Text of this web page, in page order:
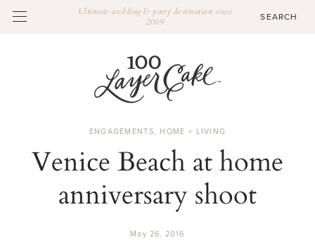
Ultimate wedding & party destination since
2009
ENGAGEMENTS, HOME + LIVING
Venice Beach at home
anniversary shoot
May 26, 2016